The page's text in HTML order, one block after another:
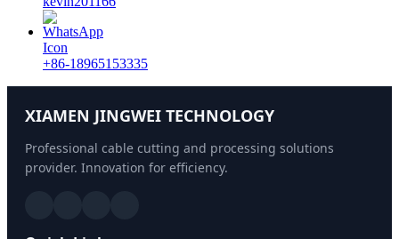
+86-18965153335
XIAMEN JINGWEI TECHNOLOGY
Professional cable cutting and processing solutions
provider. Innovation for efficiency.